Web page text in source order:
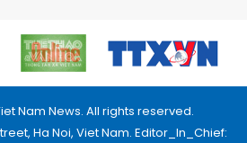
Nam News. All rights reserved.
Ha Noi, Viet Nam. Editor_In_Chief: